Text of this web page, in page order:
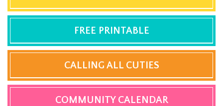
FREE PRINTABLE
CALLING ALL CUTIES
COMMUNITY CALENDAR